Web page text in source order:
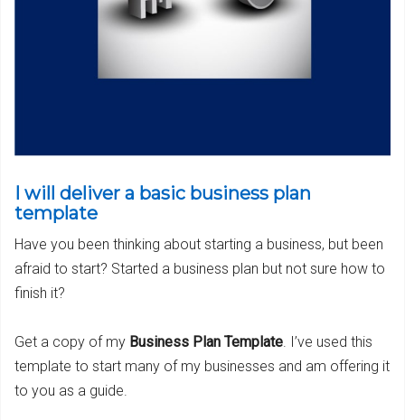
I will deliver a basic business plan
template
Have you been thinking about starting a business, but been
afraid to start? Started a business plan but not sure how to
finish it?
Get a copy of my Business Plan Template. I’ve used this
template to start many of my businesses and am offering it
to you as a guide.